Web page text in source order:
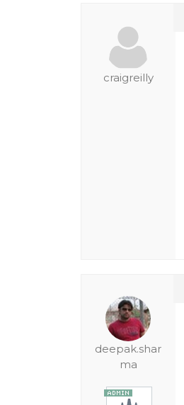
craigreilly
deepak.shar
ma